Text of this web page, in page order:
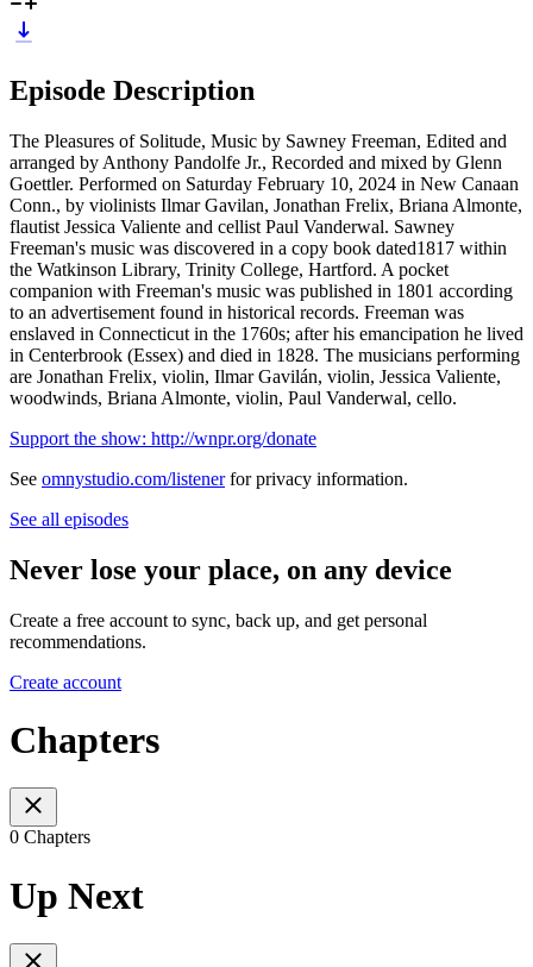
Episode Description
The Pleasures of Solitude, Music by Sawney Freeman, Edited and
arranged by Anthony Pandolfe Jr., Recorded and mixed by Glenn
Goettler. Performed on Saturday February 10, 2024 in New Canaan
Conn., by violinists Ilmar Gavilan, Jonathan Frelix, Briana Almonte,
flautist Jessica Valiente and cellist Paul Vanderwal. Sawney
Freeman's music was discovered in a copy book dated1817 within
the Watkinson Library, Trinity College, Hartford. A pocket
companion with Freeman's music was published in 1801 according
to an advertisement found in historical records. Freeman was
enslaved in Connecticut in the 1760s; after his emancipation he lived
in Centerbrook (Essex) and died in 1828. The musicians performing
are Jonathan Frelix, violin, Ilmar Gavilán, violin, Jessica Valiente,
woodwinds, Briana Almonte, violin, Paul Vanderwal, cello.
Support the show: http://wnpr.org/donate
See omnystudio.com/listenerfor privacy information.
See all episodes
Never lose your place, on any device
Create a free account to sync, back up, and get personal
recommendations.
Create account
Chapters
0 Chapters
Up Next